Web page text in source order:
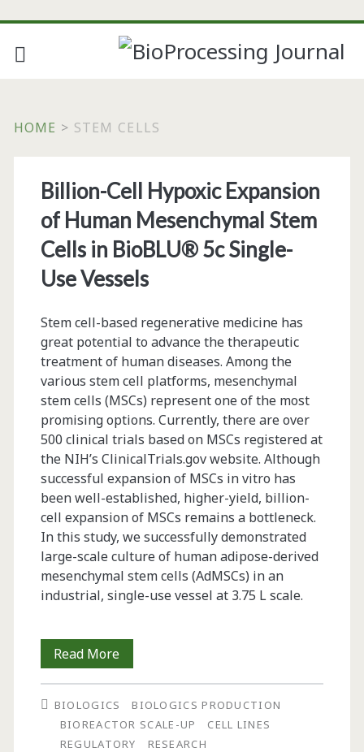
HOME > STEM CELLS
Tag:
<span>stem
cells</span>
Billion-Cell Hypoxic Expansion
of Human Mesenchymal Stem
Cells in BioBLU® 5c Single-
Use Vessels
Stem cell-based regenerative medicine has
great potential to advance the therapeutic
treatment of human diseases. Among the
various stem cell platforms, mesenchymal
stem cells (MSCs) represent one of the most
promising options. Currently, there are over
500 clinical trials based on MSCs registered at
the NIH’s ClinicalTrials.gov website. Although
successful expansion of MSCs in vitro has
been well-established, higher-yield, billion-
cell expansion of MSCs remains a bottleneck.
In this study, we successfully demonstrated
large-scale culture of human adipose-derived
mesenchymal stem cells (AdMSCs) in an
industrial, single-use vessel at 3.75 L scale.
Read MoreBillion-
Cell
Hypoxic
Expansion
BIOLOGICS
BIOLOGICS PRODUCTION
BIOREACTOR SCALE-UP
CELL LINES
REGULATORY
RESEARCH